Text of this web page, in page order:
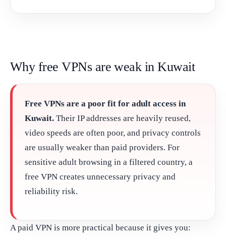
Why free VPNs are weak in Kuwait
Free VPNs are a poor fit for adult access in
Kuwait. Their IP addresses are heavily reused,
video speeds are often poor, and privacy controls
are usually weaker than paid providers. For
sensitive adult browsing in a filtered country, a
free VPN creates unnecessary privacy and
reliability risk.
A paid VPN is more practical because it gives you: